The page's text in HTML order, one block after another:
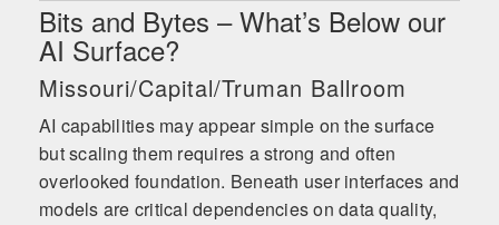
Bits and Bytes – What’s Below our
AI Surface?
Missouri/Capital/Truman Ballroom
AI capabilities may appear simple on the surface
but scaling them requires a strong and often
overlooked foundation. Beneath user interfaces and
models are critical dependencies on data quality,